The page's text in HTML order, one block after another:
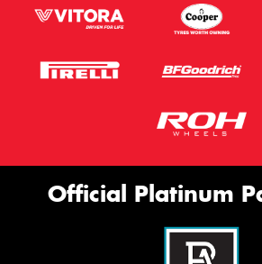
Official Platinum